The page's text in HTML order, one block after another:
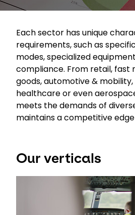
Newsroom
Careers
Locations
Track Shipment
Select your country and
UAE - EN
Each sector has unique
requirements, such as
modes, specialized
compliance. From retail, fast
goods, automotive &
healthcare or even
meets the demands of
maintains a competitive
Our verticals